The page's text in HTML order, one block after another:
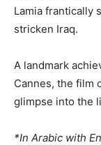
Lamia frantically
stricken Iraq.
A landmark
Cannes, the film
glimpse into the
*In Arabic with